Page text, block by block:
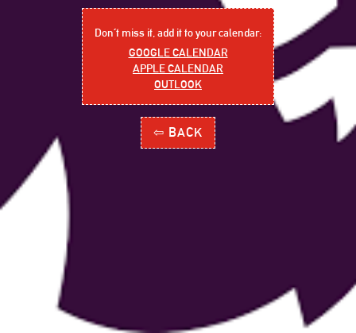
Don´t miss it, add it to your calendar:
GOOGLE CALENDAR
APPLE CALENDAR
OUTLOOK
⇦ BACK